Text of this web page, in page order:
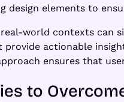
design elements to
world contexts can
actionable
ensures that
to